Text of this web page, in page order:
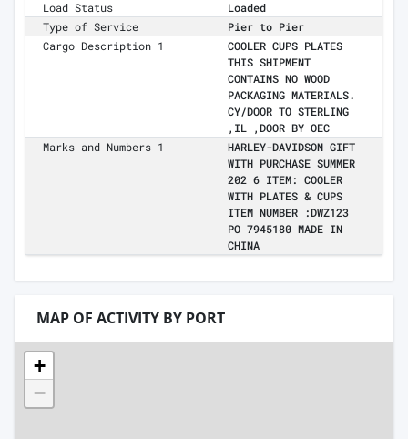
Load Status
Loaded
Type of Service
Pier to Pier
Cargo Description 1
COOLER CUPS PLATES
THIS SHIPMENT
CONTAINS NO WOOD
PACKAGING MATERIALS.
CY/DOOR TO STERLING
,IL ,DOOR BY OEC
Marks and Numbers 1
HARLEY-DAVIDSON GIFT
WITH PURCHASE SUMMER
202 6 ITEM: COOLER
WITH PLATES & CUPS
ITEM NUMBER :DWZ123
PO 7945180 MADE IN
CHINA
MAP OF ACTIVITY BY PORT
+
−